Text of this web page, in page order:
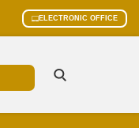
ELECTRONIC OFFICE